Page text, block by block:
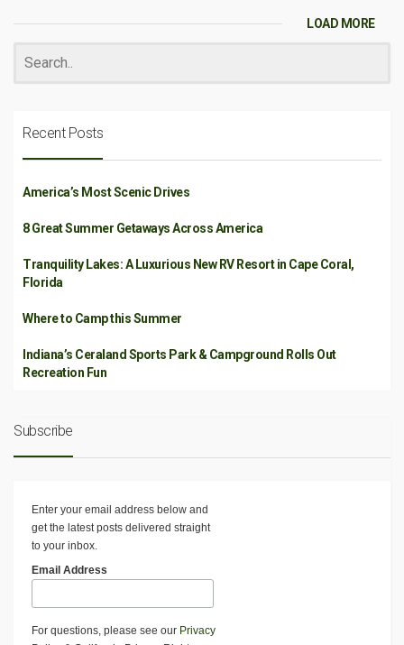
LOAD MORE
Recent Posts
America’s Most Scenic Drives
8 Great Summer Getaways Across America
Tranquility Lakes: A Luxurious New RV Resort in Cape Coral,
Florida
Where to Camp this Summer
Indiana’s Ceraland Sports Park & Campground Rolls Out
Recreation Fun
Subscribe
Enter your email address below and
get the latest posts delivered straight
to your inbox.
Email Address
For questions, please see our Privacy